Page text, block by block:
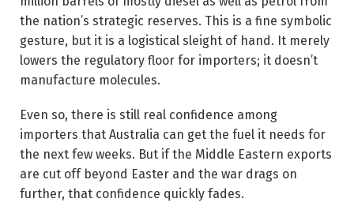
the nation’s strategic reserves. This is a fine symbolic
gesture, but it is a logistical sleight of hand. It merely
lowers the regulatory floor for importers; it doesn’t
manufacture molecules.
Even so, there is still real confidence among
importers that Australia can get the fuel it needs for
the next few weeks. But if the Middle Eastern exports
are cut off ­beyond Easter and the war drags on
further, that confidence quickly fades.